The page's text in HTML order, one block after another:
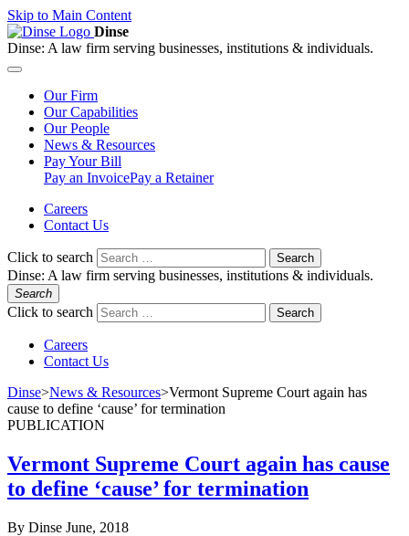
Skip to Main Content
Dinse
Dinse: A law firm serving businesses, institutions & individuals.
OurFirm
OurCapabilities
OurPeople
News & Resources
PayYour Bill
Pay an InvoicePay a Retainer
Careers
Contact Us
Click to search Search
Dinse: A law firm serving businesses, institutions & individuals.
Search
Click to search Search
Careers
Contact Us
Dinse>News & Resources>Vermont Supreme Court again has
cause to define ‘cause’ for termination
PUBLICATION
Vermont Supreme Court again has cause
to define ‘cause’ for termination
By Dinse June, 2018